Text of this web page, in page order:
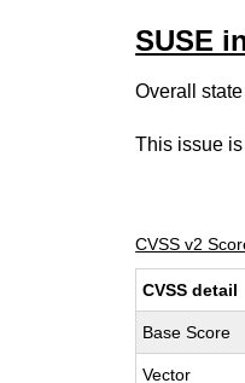
SUSE
Overall
This issue
CVSS v2
CVSS detail
Base Score
Vector